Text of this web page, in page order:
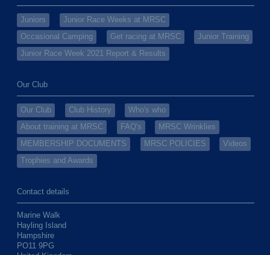
Juniors
Junior Race Weeks at MRSC
Occasional Camping
Get racing at MRSC
Junior Training
Junior Race Week 2021 Report & Results
Our Club
Our Club Club History
Who's who
About training at MRSC
FAQ's
MRSC Wrinklies
MEMBERSHIP DOCUMENTS
MRSC POLICIES
Videos
Trophies and Awards
Contact details
Marine Walk
Hayling Island
Hampshire
PO11 9PG